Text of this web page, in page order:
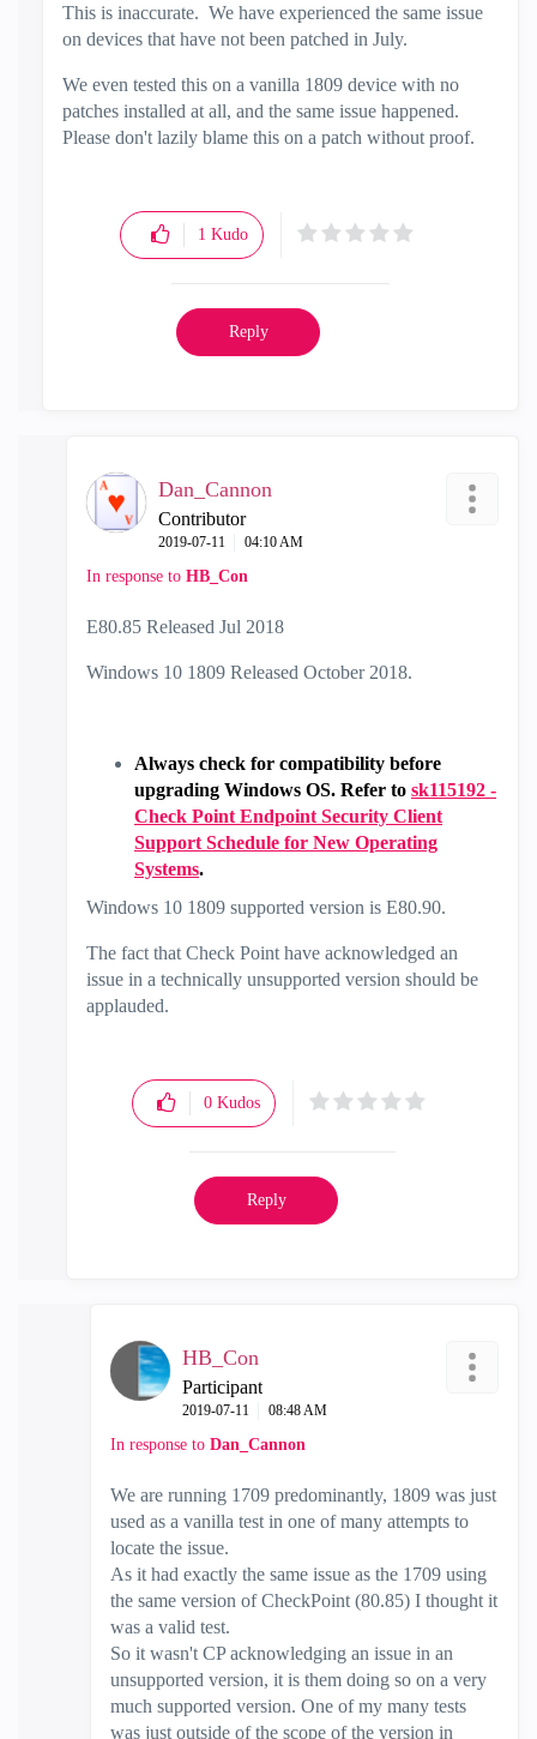
This is inaccurate. We have experienced the same issue
on devices that have not been patched in July.
We even tested this on a vanilla 1809 device with no
patches installed at all, and the same issue happened.
Please don't lazily blame this on a patch without proof.
1 Kudo
Reply
Dan_Cannon
Contributor
‎2019-07-11 04:10 AM
In response to HB_Con
E80.85 Released Jul 2018
Windows 10 1809 Released October 2018.
Always check for compatibility before
upgrading Windows OS. Refer to sk115192 -
Check Point Endpoint Security Client
Support Schedule for New Operating
Systems.
Windows 10 1809 supported version is E80.90.
The fact that Check Point have acknowledged an
issue in a technically unsupported version should be
applauded.
0 Kudos
Reply
HB_Con
Participant
‎2019-07-11 08:48 AM
In response to Dan_Cannon
We are running 1709 predominantly, 1809 was just
used as a vanilla test in one of many attempts to
locate the issue.
As it had exactly the same issue as the 1709 using
the same version of CheckPoint (80.85) I thought it
was a valid test.
So it wasn't CP acknowledging an issue in an
unsupported version, it is them doing so on a very
much supported version. One of my many tests
was just outside of the scope of the version in